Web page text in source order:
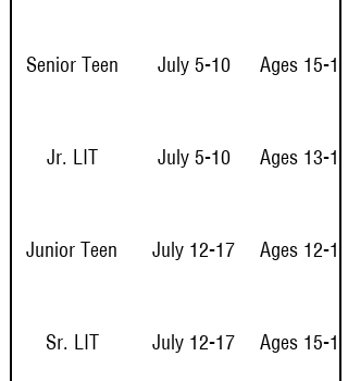
Senior Teen July 5-10 Ages 15-17
Jr. LIT July 5-10 Ages 13-14
Junior Teen July 12-17 Ages 12-14
Sr. LIT July 12-17 Ages 15-16